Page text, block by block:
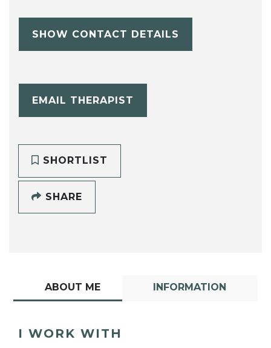
SHOW CONTACT DETAILS
EMAIL THERAPIST
SHORTLIST
SHARE
ABOUT ME INFORMATION
I WORK WITH